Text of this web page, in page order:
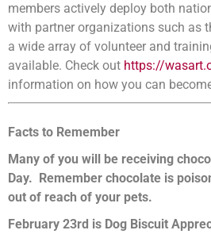
members actively deploy both
with partner organizations such as
a wide array of volunteer and
available. Check out https://
information on how you can
Facts to Remember
Many of you will be receiving
Day. Remember chocolate is
out of reach of your pets.
February 23rd is Dog Biscuit